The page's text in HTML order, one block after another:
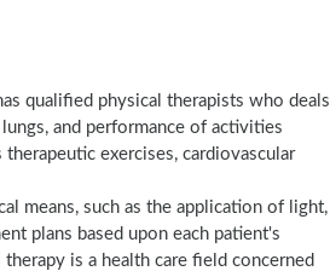
qualified physical therapists who deals
and performance of activities
exercises, cardiovascular
means, such as the application of light,
plans based upon each patient's
is a health care field concerned